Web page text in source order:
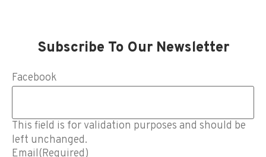
Subscribe To Our Newsletter
Facebook
This field is for validation purposes and should be
left unchanged.
Email(Required)